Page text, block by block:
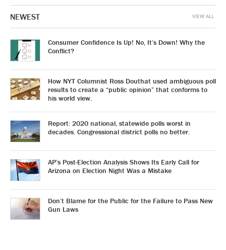
NEWEST
Consumer Confidence Is Up! No, It’s Down! Why the
Conflict?
How NYT Columnist Ross Douthat used ambiguous poll
results to create a “public opinion” that conforms to
his world view.
Report: 2020 national, statewide polls worst in
decades. Congressional district polls no better.
AP’s Post-Election Analysis Shows Its Early Call for
Arizona on Election Night Was a Mistake
Don’t Blame for the Public for the Failure to Pass New
Gun Laws
VIEW ALL